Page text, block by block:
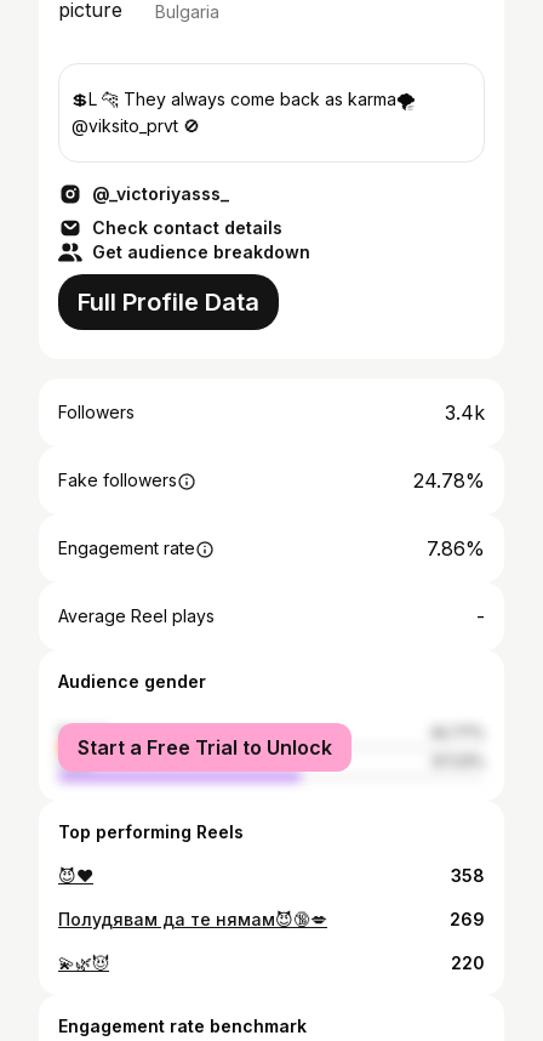
Bulgaria
💲L 🐆 They always come back as karma🌪
@viksito_prvt 🚫
@_victoriyasss_
Check contact details
Get audience breakdown
Full Profile Data
Followers 3.4k
Fake followers 24.78%
Engagement rate 7.86%
Average Reel plays -
Audience gender
female
male
Start a Free Trial to Unlock
Top performing Reels
😈❤️ 358
Полудявам да те нямам😈🔞💋 269
💫🌿😈 220
Engagement rate benchmark